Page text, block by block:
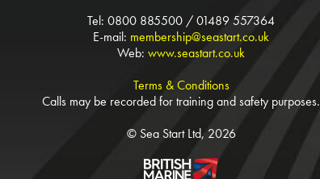
Tel: 0800 885500 / 01489 557364
E-mail: membership@seastart.co.uk
Web: www.seastart.co.uk
Terms & Conditions
Calls may be recorded for training and safety purposes.
© Sea Start Ltd, 2026